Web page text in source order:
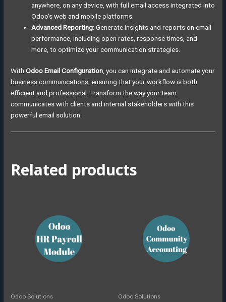
anywhere, on any device, with full email access integrated into
Odoo’s web and mobile platforms.
Advanced Reporting:Generate insights and reports on email
performance, including open rates, response times, and
more, to optimize your communication strategies.
WithOdoo Email Configuration, you can integrate and automate your
business communications, ensuring that your workflow is both
efficient and professional. Transform the way your team
communicates with clients and internal stakeholders with this
powerful email solution.
Related products
Odoo Solutions Odoo Solutions